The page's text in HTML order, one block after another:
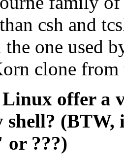
csh and
the one used
clone from
Linux offer a
shell?
???)